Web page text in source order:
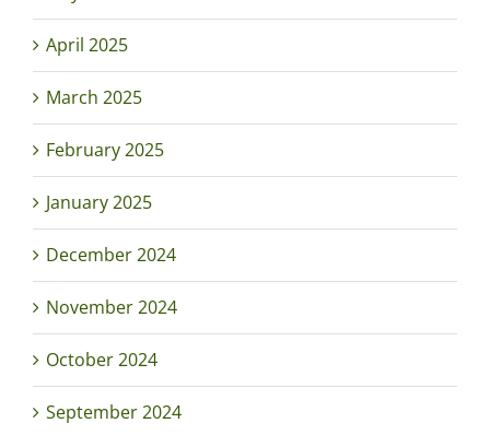
April 2025
March 2025
February 2025
January 2025
December 2024
November 2024
October 2024
September 2024